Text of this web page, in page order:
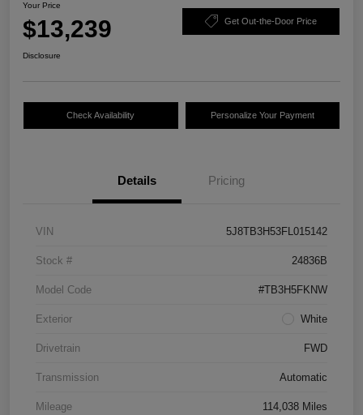
Your Price
$13,239 Get Out-the-Door Price
Disclosure
Check Availability Personalize Your Payment
Details Pricing
VIN 5J8TB3H53FL015142
Stock # 24836B
Model Code #TB3H5FKNW
Exterior White
Drivetrain FWD
Transmission Automatic
Mileage 114,038 Miles